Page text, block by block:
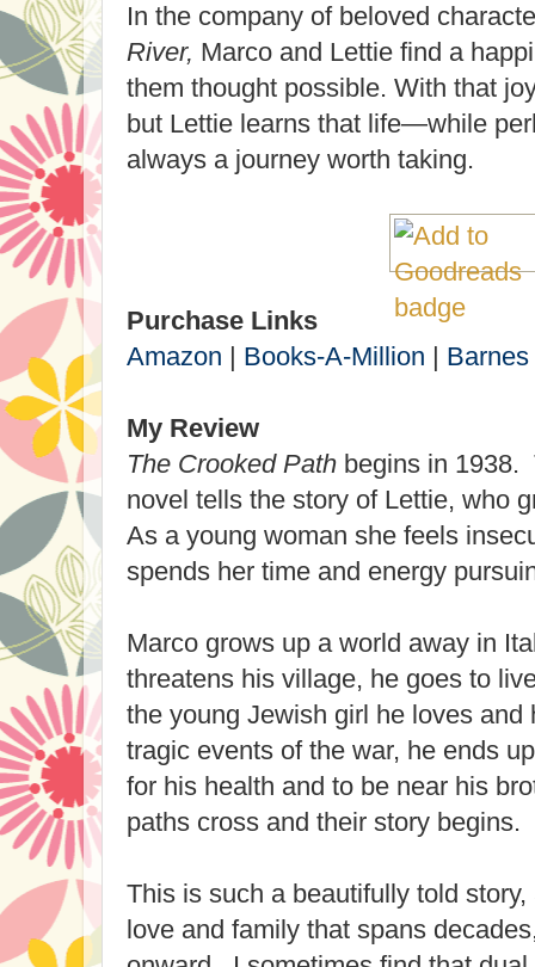
In the company of beloved
River, Marco and Lettie find a
them thought possible. With that
but Lettie learns that life—while
always a journey worth taking.
Purchase Links
Amazon | Books-A-Million |
My Review
The Crooked Path begins in 1938.
novel tells the story of Lettie, who
As a young woman she feels
spends her time and energy
Marco grows up a world away in
threatens his village, he goes to
the young Jewish girl he loves
tragic events of the war, he ends
for his health and to be near his
paths cross and their story begins.
This is such a beautifully told
love and family that spans